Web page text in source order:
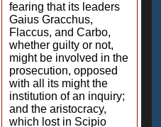
fearing that its leaders
Gaius Gracchus,
Flaccus, and Carbo,
whether guilty or not,
might be involved in the
prosecution, opposed
with all its might the
institution of an inquiry;
and the aristocracy,
which lost in Scipio